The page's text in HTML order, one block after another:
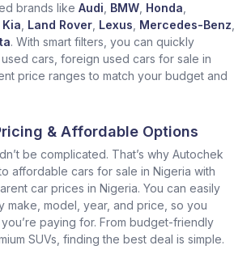
brands like Audi BMW Honda
Kia Land Rover Lexus Mercedes-Benz
. With smart filters, you can quickly
cars, foreign used cars for sale in
price ranges to match your budget and
& Affordable Options
be complicated. That’s why Autochek
affordable cars for sale in Nigeria with
car prices in Nigeria. You can easily
make, model, year, and price, so you
paying for. From budget-friendly
SUVs, finding the best deal is simple.